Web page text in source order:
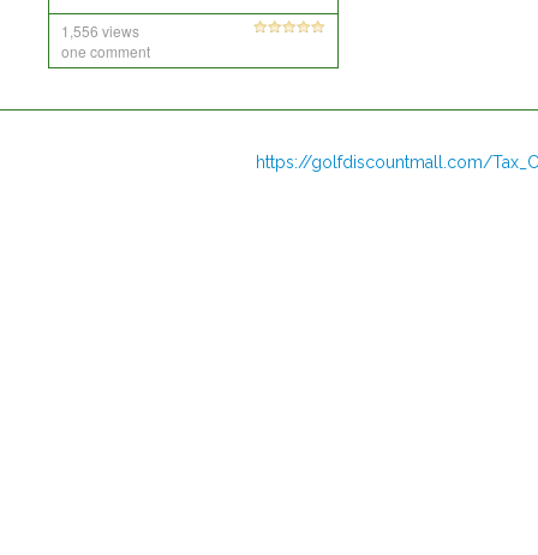
1,556 views
one comment
https://golfdiscountmall.com/